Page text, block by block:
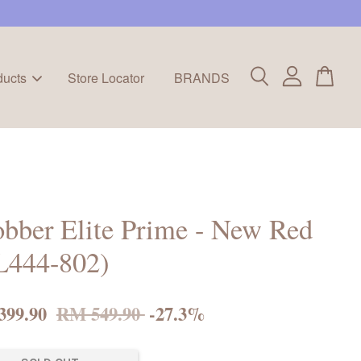
Store Locator BRANDS
Elite Prime - New Red
802)
RM 549.90-27.3%